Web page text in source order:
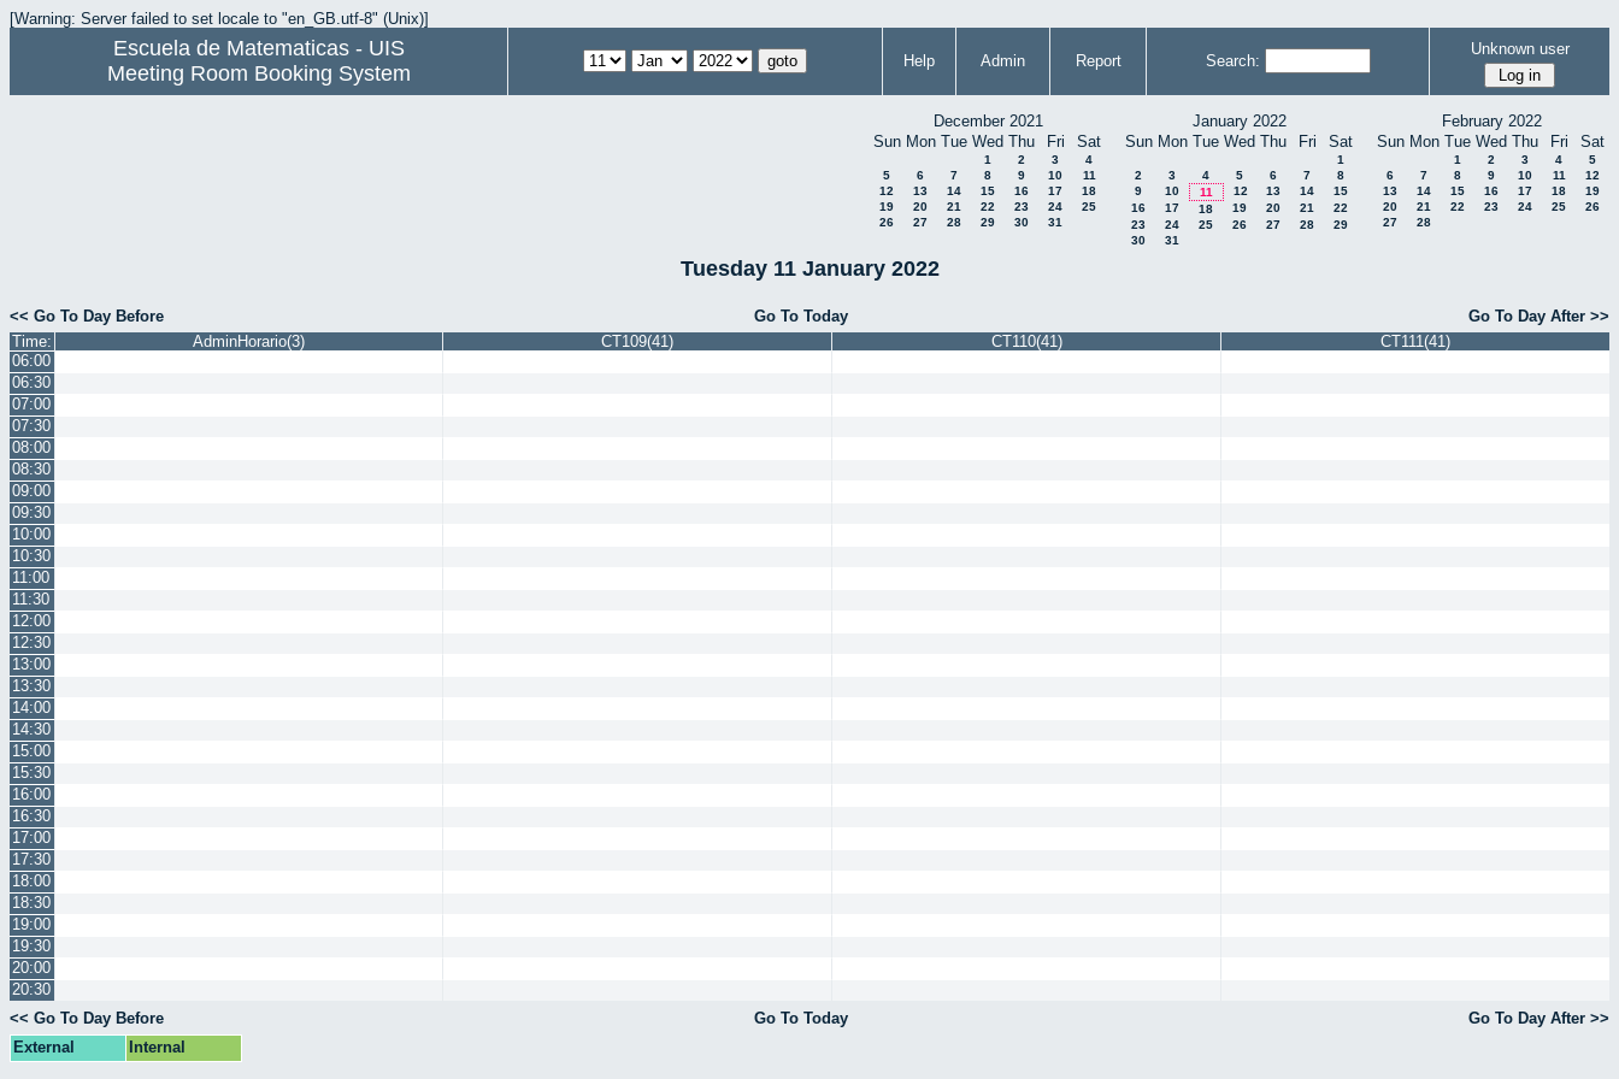
[Warning: Server failed to set locale to "en_GB.utf-8" (Unix)]
Escuela de Matematicas - UIS
Meeting Room Booking System
Help Admin Report Search:
Unknown user
December 2021
Sun Mon Tue Wed Thu Fri Sat
1 2 3
4
5
6 7 8 9 10
11
12
13 14 15 16 17
18
19
20 21 22 23 24
25
26
27 28 29 30 31
January 2022
Sun Mon Tue Wed Thu Fri Sat
1
2
3 4 5 6 7
8
9
10 11 12 13 14
15
16
17 18 19 20 21
22
23
24 25 26 27 28
29
30
31
February 2022
Sun Mon Tue Wed Thu Fri Sat
1 2 3 4
5
6
7 8 9 10 11
12
13
14 15 16 17 18
19
20
21 22 23 24 25
26
27
28
Tuesday 11 January 2022
<< Go To Day Before Go To Today
Go To Day After >>
Time:
AdminHorario(3) CT109(41) CT110(41)
CT111(41)
06:00
06:30
07:00
07:30
08:00
08:30
09:00
09:30
10:00
10:30
11:00
11:30
12:00
12:30
13:00
13:30
14:00
14:30
15:00
15:30
16:00
16:30
17:00
17:30
18:00
18:30
19:00
19:30
20:00
20:30
<< Go To Day Before
Go To Today
Go To Day After >>
External
Internal